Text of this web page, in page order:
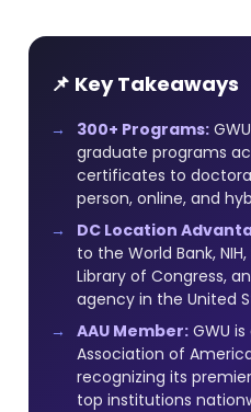
📌 Key Takeaways
300+ Programs:
graduate programs
certificates to
person, online, and
DC Location
to the World Bank,
Library of Congress,
agency in the United
AAU Member: GWU
Association of
recognizing its
top institutions